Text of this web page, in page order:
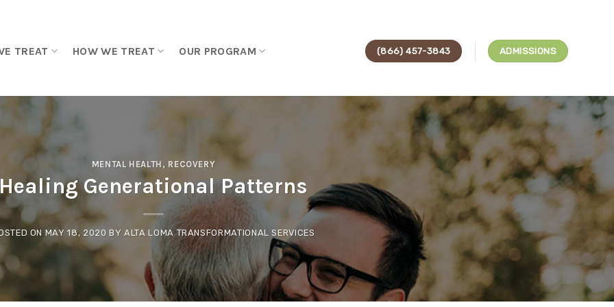
TREAT HOW WE TREAT OUR PROGRAM (866) 457-3843 ADMISSIONS
MENTAL HEALTH , RECOVERY
Generational Patterns
ON MAY 18, 2020 BYALTA LOMA TRANSFORMATIONAL SERVICES